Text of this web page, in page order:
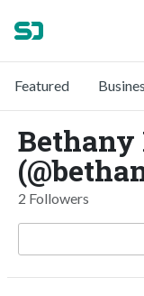
Featured
2 Followers